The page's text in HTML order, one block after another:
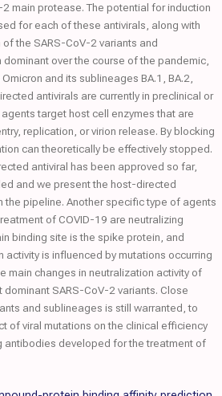
main protease. The potential for induction
for each of these antivirals, along with
the SARS-CoV-2 variants and
over the course of the pandemic,
and its sublineages BA.1, BA.2,
antivirals are currently in preclinical or
target host cell enzymes that are
replication, or virion release. By blocking
can theoretically be effectively stopped.
antiviral has been approved so far,
and we present the host-directed
the pipeline. Another specific type of agents
of COVID-19 are neutralizing
binding site is the spike protein, and
activity is influenced by mutations occurring
main changes in neutralization activity of
SARS-CoV-2 variants. Close
and sublineages is still warranted, to
of viral mutations on the clinical efficiency
antibodies developed for the treatment of